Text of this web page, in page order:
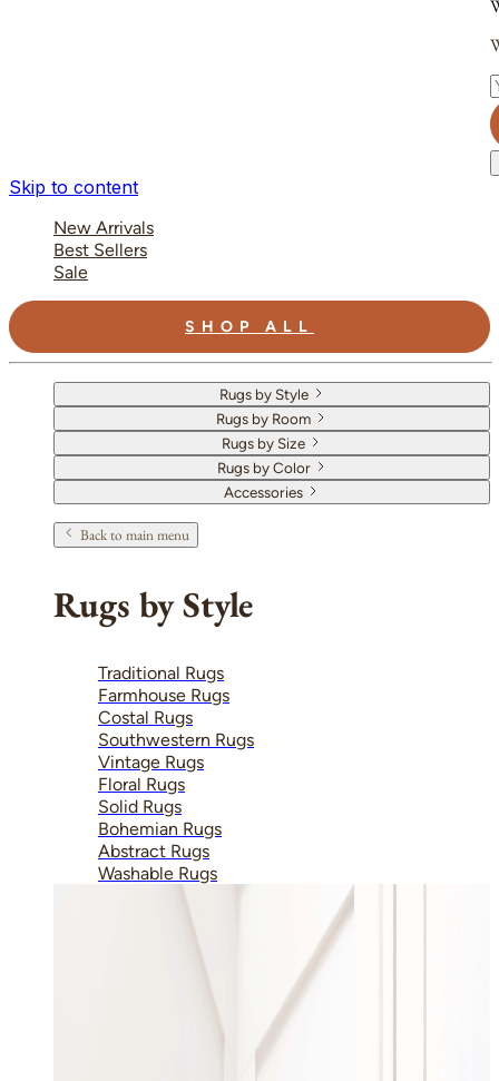
Skip to content
New Arrivals
Best Sellers
Sale
SHOP ALL
Rugs by Style
Rugs by Room
Rugs by Size
Rugs by Color
Accessories
Back to main menu
Rugs by Style
Traditional Rugs
Farmhouse Rugs
Costal Rugs
Southwestern Rugs
Vintage Rugs
Floral Rugs
Solid Rugs
Bohemian Rugs
Abstract Rugs
Washable Rugs